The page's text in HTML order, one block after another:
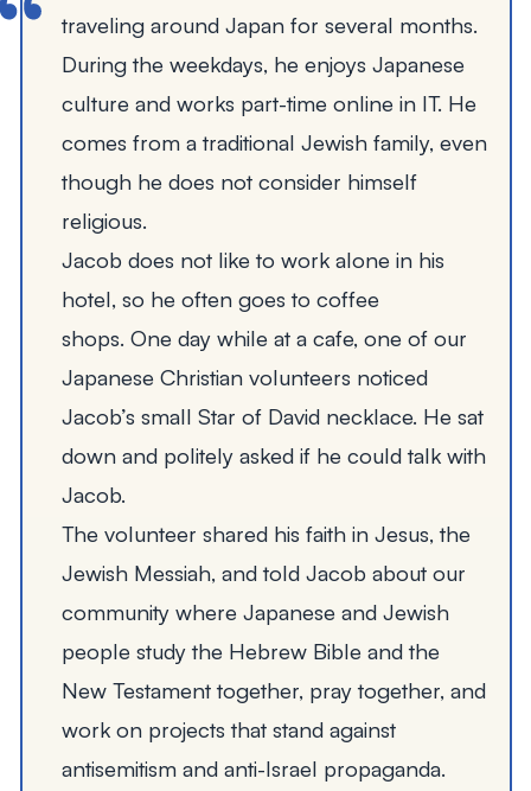
traveling around Japan for several months.
During the weekdays, he enjoys Japanese
culture and works part-time online in IT. He
comes from a traditional Jewish family, even
though he does not consider himself
religious.
Jacob does not like to work alone in his
hotel, so he often goes to coffee
shops. One day while at a cafe, one of our
Japanese Christian volunteers noticed
Jacob’s small Star of David necklace. He sat
down and politely asked if he could talk with
Jacob.
The volunteer shared his faith in Jesus, the
Jewish Messiah, and told Jacob about our
community where Japanese and Jewish
people study the Hebrew Bible and the
New Testament together, pray together, and
work on projects that stand against
antisemitism and anti-Israel propaganda.